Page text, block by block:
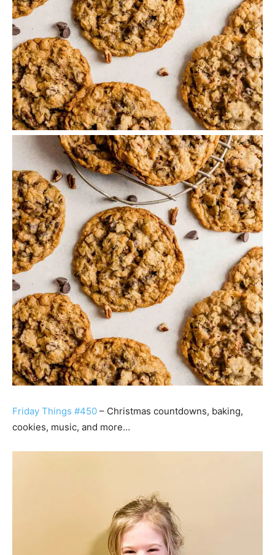
Friday Things #450 – Christmas countdowns, baking,
cookies, music, and more…